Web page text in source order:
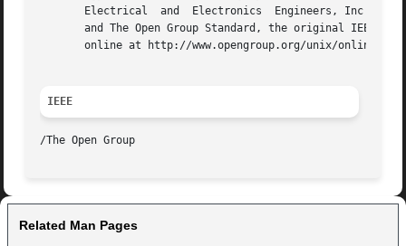
       Electrical  and	Electronics  Engineers, Inc and The Open Group. In the event of any discrepancy between this version and the original IEEE
and The Open Group Standard, the original IEEE
online at http://www.opengroup.org/unix/
IEEE
Related Man Pages